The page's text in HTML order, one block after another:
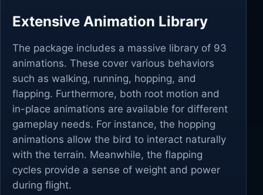
Extensive Animation Library
The package includes a massive library of 93
animations. These cover various behaviors
such as walking, running, hopping, and
flapping. Furthermore, both root motion and
in-place animations are available for different
gameplay needs. For instance, the hopping
animations allow the bird to interact naturally
with the terrain. Meanwhile, the flapping
cycles provide a sense of weight and power
during flight.